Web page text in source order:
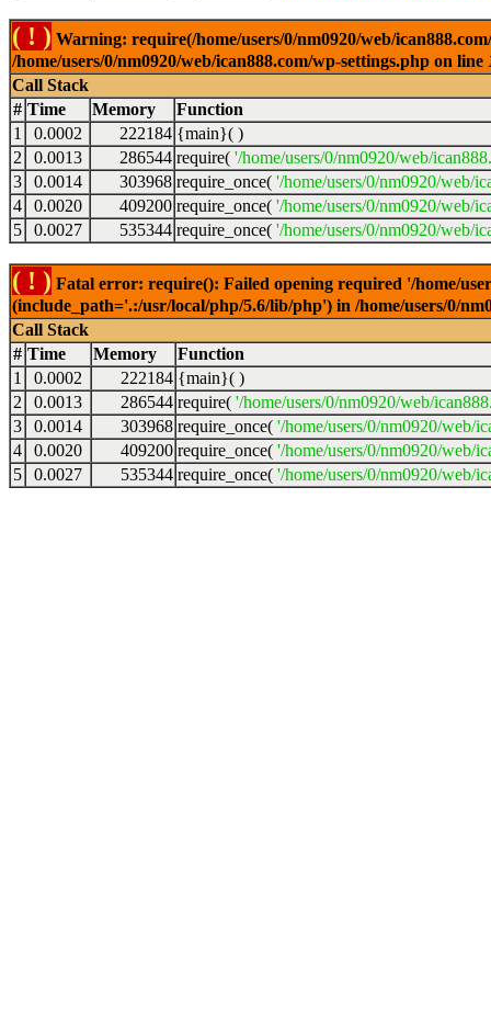
( ! ) Warning: require(/home/users/0/nm0920/web/
/home/users/0/nm0920/web/ican888.com/wp-settings.php on line
Call Stack
# Time Memory
Function
1
0.0002 222184 {main}( )
2
0.0013 286544 require( '/home/users/0/nm0920/web/
3
0.0014 303968 require_once( '/home/users/0/nm0920/web/
4
0.0020 409200 require_once( '/home/users/0/nm0920/web/
5
0.0027 535344 require_once( '/home/users/0/nm0920/web/
( ! ) Fatal error: require(): Failed opening required '/home/
(include_path='.:/usr/local/php/5.6/lib/php') in /home/users/0/
Call Stack
# Time Memory
Function
1
0.0002 222184 {main}( )
2
0.0013 286544 require( '/home/users/0/nm0920/web/
3
0.0014 303968 require_once( '/home/users/0/nm0920/web/
4
0.0020 409200 require_once( '/home/users/0/nm0920/web/
5
0.0027 535344 require_once( '/home/users/0/nm0920/web/